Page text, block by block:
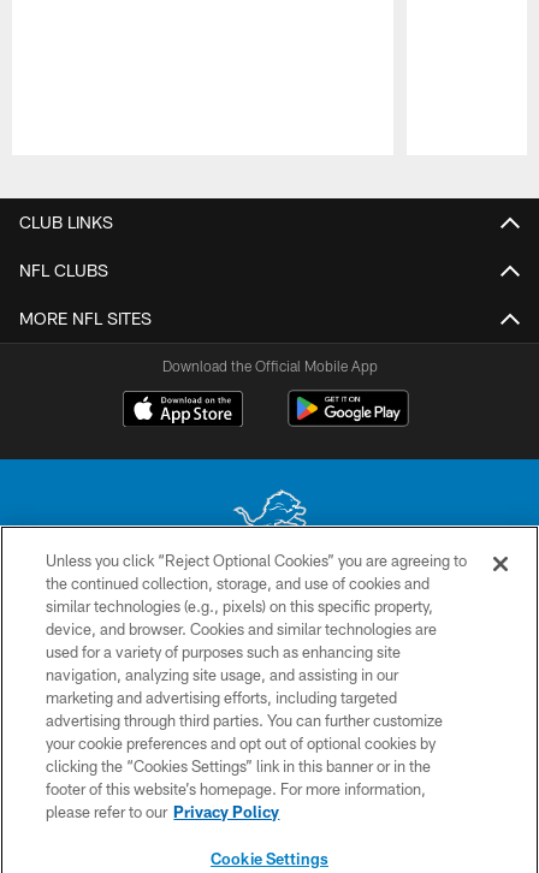
CLUB LINKS
NFL CLUBS
MORE NFL SITES
Download the Official Mobile App
No portion of this site may be reproduced without the express written
permission of the Detroit Lions. © 2026 Detroit Lions, Ltd.
CONTACT US
PRIVACY POLICY
ACCESSIBILITY
TERMS & CONDITIONS
SITE MAP
Unless you click “Reject Optional Cookies” you are agreeing to
the continued collection, storage, and use of cookies and
similar technologies (e.g., pixels) on this specific property,
device, and browser. Cookies and similar technologies are
used for a variety of purposes such as enhancing site
navigation, analyzing site usage, and assisting in our
marketing and advertising efforts, including targeted
advertising through third parties. You can further customize
your cookie preferences and opt out of optional cookies by
clicking the “Cookies Settings” link in this banner or in the
footer of this website’s homepage. For more information,
please refer to our Privacy Policy
Cookie Settings